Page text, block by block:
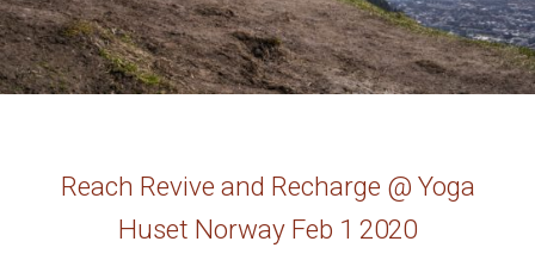
Reach Revive and Recharge @ Yoga
Huset Norway Feb 1 2020